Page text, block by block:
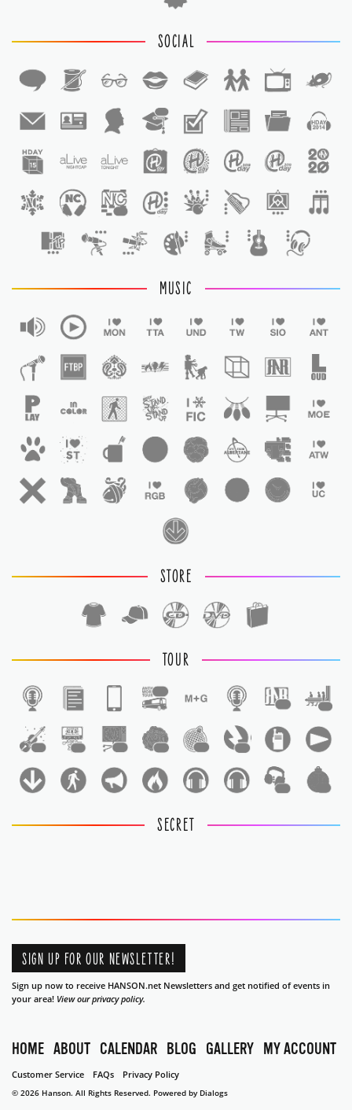
SOCIAL
MUSIC
STORE
TOUR
SECRET
SIGN UP FOR OUR NEWSLETTER!
Sign up now to receive HANSON.net Newsletters and get notified of events in
your area! View our privacy policy.
HOME ABOUT CALENDAR BLOG GALLERY MY ACCOUNT
Customer Service FAQs Privacy Policy
© 2026 Hanson. All Rights Reserved. Powered by Dialogs